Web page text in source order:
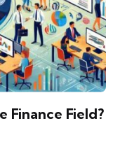
Finance Field?